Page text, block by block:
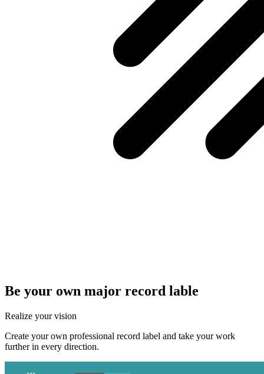
Be your own major record lable
Realize your vision
Create your own professional record label and take your work
further in every direction.